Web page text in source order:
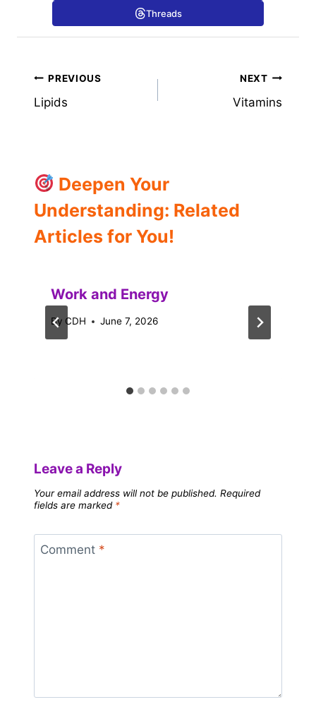
Threads
Post
navigation
PREVIOUS
Lipids
NEXT
Vitamins
Deepen Your
Understanding: Related
Articles for You!
Work and Energy
By CDH June 7, 2026
Leave a Reply
Your email address will not be published. Required
fields are marked *
Comment *